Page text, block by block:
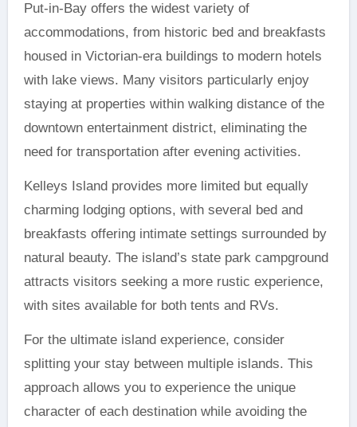
Put-in-Bay offers the widest variety of
accommodations, from historic bed and breakfasts
housed in Victorian-era buildings to modern hotels
with lake views. Many visitors particularly enjoy
staying at properties within walking distance of the
downtown entertainment district, eliminating the
need for transportation after evening activities.
Kelleys Island provides more limited but equally
charming lodging options, with several bed and
breakfasts offering intimate settings surrounded by
natural beauty. The island’s state park campground
attracts visitors seeking a more rustic experience,
with sites available for both tents and RVs.
For the ultimate island experience, consider
splitting your stay between multiple islands. This
approach allows you to experience the unique
character of each destination while avoiding the